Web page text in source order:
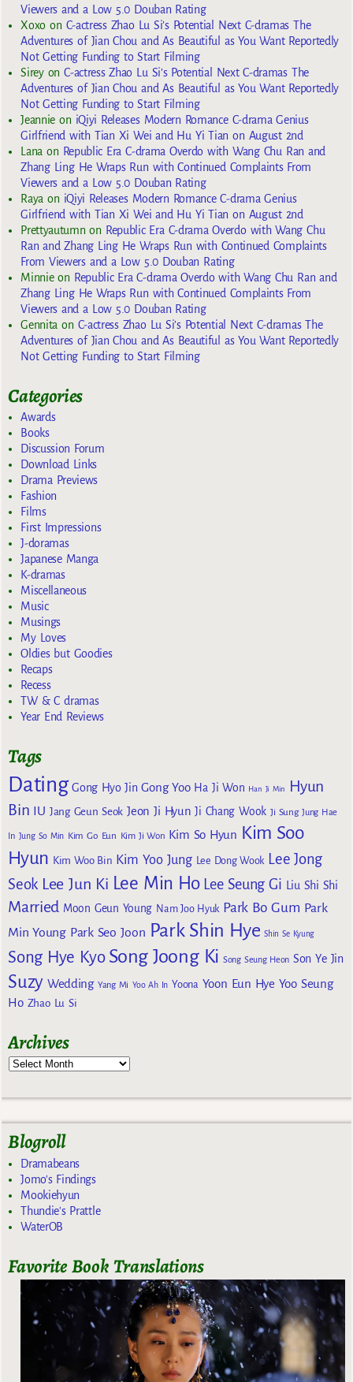
Viewers and a Low 5.0 Douban Rating
Xoxoon C-actress Zhao Lu Si’s Potential Next C-dramas The
Adventures of Jian Chou and As Beautiful as You Want Reportedly
Not Getting Funding to Start Filming
SireyonC-actress Zhao Lu Si’s Potential Next C-dramas The
Adventures of Jian Chou and As Beautiful as You Want Reportedly
Not Getting Funding to Start Filming
Jeannie on iQiyi Releases Modern Romance C-drama Genius
Girlfriend with Tian Xi Wei and Hu Yi Tian on August 2nd
Lana on Republic Era C-drama Overdo with Wang Chu Ran and
Zhang Ling He Wraps Run with Continued Complaints From
Viewers and a Low 5.0 Douban Rating
Raya on iQiyi Releases Modern Romance C-drama Genius
Girlfriend with Tian Xi Wei and Hu Yi Tian on August 2nd
Prettyautumn on Republic Era C-drama Overdo with Wang Chu
Ran and Zhang Ling He Wraps Run with Continued Complaints
From Viewers and a Low 5.0 Douban Rating
Minnieon Republic Era C-drama Overdo with Wang Chu Ran and
Zhang Ling He Wraps Run with Continued Complaints From
Viewers and a Low 5.0 Douban Rating
Gennita on C-actress Zhao Lu Si’s Potential Next C-dramas The
Adventures of Jian Chou and As Beautiful as You Want Reportedly
Not Getting Funding to Start Filming
Categories
Awards
Books
Discussion Forum
Download Links
Drama Previews
Fashion
Films
First Impressions
J-doramas
Japanese Manga
K-dramas
Miscellaneous
Music
Musings
My Loves
Oldies but Goodies
Recaps
Recess
TW & C dramas
Year End Reviews
Tags
Dating Gong Hyo Jin Gong Yoo Ha Ji Won Han Ji Min
Hyun
Bin IU Jang Geun Seok Jeon Ji Hyun Ji Chang Wook Ji Sung Jung Hae
In Jung So Min Kim Go Eun Kim Ji Won Kim So Hyun Kim Soo
Hyun Kim Woo Bin Kim Yoo Jung Lee Dong Wook Lee Jong
Seok Lee Jun Ki Lee Min Ho Lee Seung Gi Liu Shi Shi
Married Moon Geun Young Nam Joo Hyuk Park Bo Gum Park
Min Young Park Seo Joon Park Shin Hye Shin Se Kyung
Song Hye Kyo Song Joong Ki Song Seung Heon Son Ye Jin
Suzy Wedding Yang Mi Yoo Ah In Yoona Yoon Eun Hye Yoo Seung
Ho Zhao Lu Si
Archives
Blogroll
Dramabeans
Jomo's Findings
Mookiehyun
Thundie's Prattle
WaterOB
Favorite Book Translations